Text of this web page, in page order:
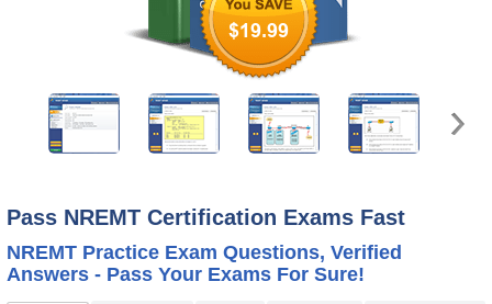
$19.99
Pass NREMT Certification Exams Fast
NREMT Practice Exam Questions, Verified
Answers - Pass Your Exams For Sure!